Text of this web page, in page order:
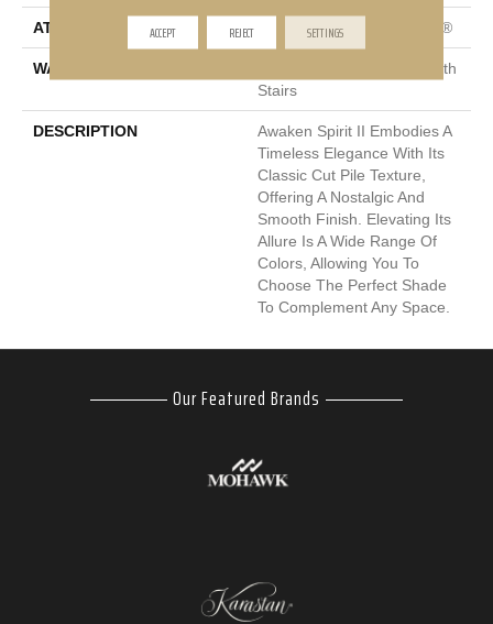
ATTACHED PAD Polypropylene, ClassicBac®
WARRANTY
Shaw 20 Year Warranty With
Stairs
DESCRIPTION
Awaken Spirit II Embodies A
Timeless Elegance With Its
Classic Cut Pile Texture,
Offering A Nostalgic And
Smooth Finish. Elevating Its
Allure Is A Wide Range Of
Colors, Allowing You To
Choose The Perfect Shade
To Complement Any Space.
Our Featured Brands
ACCEPT REJECT SETTINGS